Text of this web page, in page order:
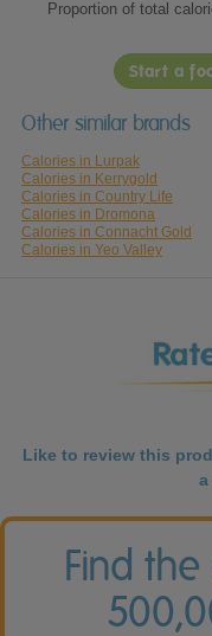
Proportion of total
Start a
Other similar brands
Calories in Lurpak
Calories in Kerrygold
Calories in Country Life
Calories in Dromona
Calories in Connacht Gold
Calories in Yeo Valley
Like to review this
a
Find